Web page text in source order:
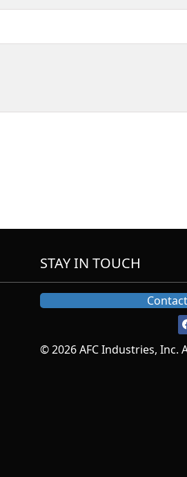
STAY IN TOUCH
© 2026 AFC Industries, Inc.